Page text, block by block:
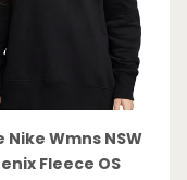
Nike Wmns NSW
Fleece OS